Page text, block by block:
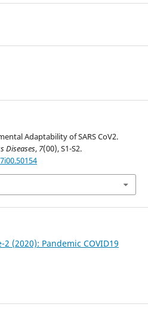
Adaptability of SARS CoV2.
Diseases, 7(00), S1-S2.
(2020): Pandemic COVID19